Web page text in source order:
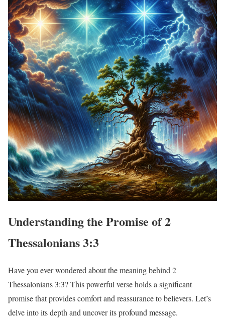
Understanding the Promise of 2
Thessalonians 3:3
Have you ever wondered about the meaning behind 2
Thessalonians 3:3? This powerful verse holds a significant
promise that provides comfort and reassurance to believers. Let’s
delve into its depth and uncover its profound message.